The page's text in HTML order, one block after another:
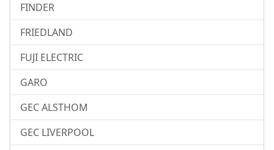
FINDER
FRIEDLAND
FUJI ELECTRIC
GARO
GEC ALSTHOM
GEC LIVERPOOL